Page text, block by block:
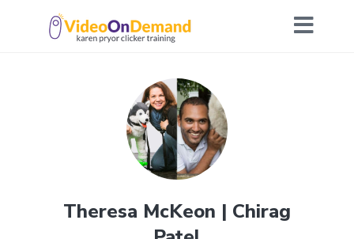
Theresa McKeon | Chirag